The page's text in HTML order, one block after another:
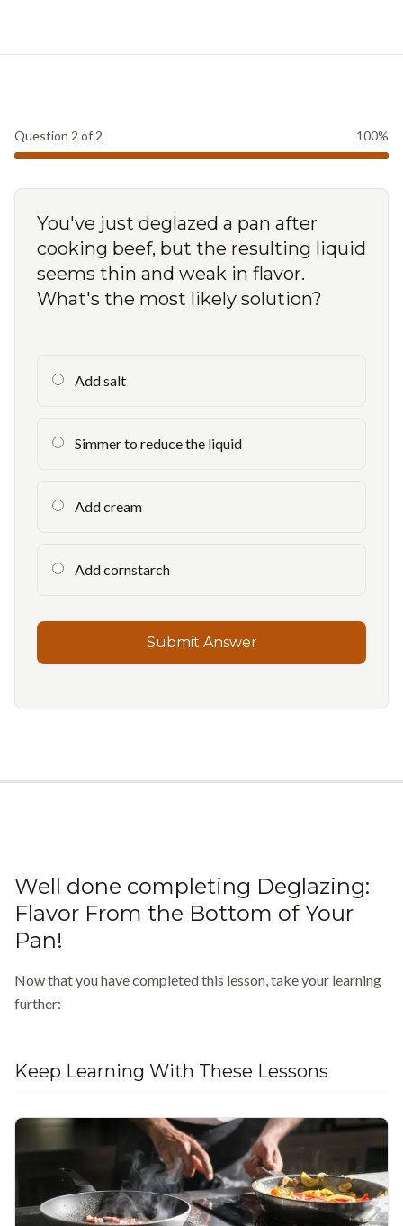
Question 2 of 2 100%
You've just deglazed a pan after
cooking beef, but the resulting liquid
seems thin and weak in flavor.
What's the most likely solution?
Add salt
Simmer to reduce the liquid
Add cream
Add cornstarch
Submit Answer
Well done completing Deglazing:
Flavor From the Bottom of Your
Pan!
Now that you have completed this lesson, take your learning
further:
Keep Learning With These Lessons